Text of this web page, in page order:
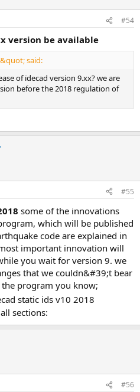
#54
version be available
said:
of i̇decad version 9.xx? we are p
before the 2018 regulation of s
#55
some of the innovations
which will be published
code are explained in
important innovation will
you wait for version 9. we
that we couldn&#39;t bear
program you know;
static ids v10 2018
sections:
#56